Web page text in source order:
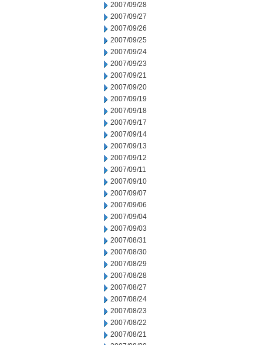
2007/09/28
2007/09/27
2007/09/26
2007/09/25
2007/09/24
2007/09/23
2007/09/21
2007/09/20
2007/09/19
2007/09/18
2007/09/17
2007/09/14
2007/09/13
2007/09/12
2007/09/11
2007/09/10
2007/09/07
2007/09/06
2007/09/04
2007/09/03
2007/08/31
2007/08/30
2007/08/29
2007/08/28
2007/08/27
2007/08/24
2007/08/23
2007/08/22
2007/08/21